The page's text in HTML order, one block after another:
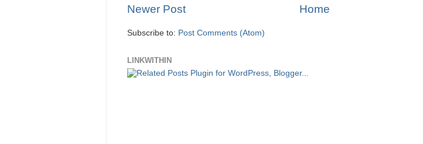
Newer Post Home
Subscribe to: Post Comments (Atom)
LINKWITHIN